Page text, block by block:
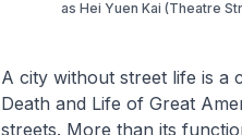
as Hei Yuen Kai (Theatre
A city without street life is a
Death and Life of Great
streets. More than its